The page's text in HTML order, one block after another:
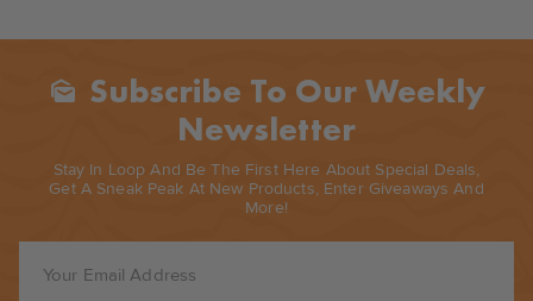
Mark_as_unread Subscribe To Our Weekly
Newsletter
Stay In Loop And Be The First Here About Special Deals,
Get A Sneak Peak At New Products, Enter Giveaways And
More!